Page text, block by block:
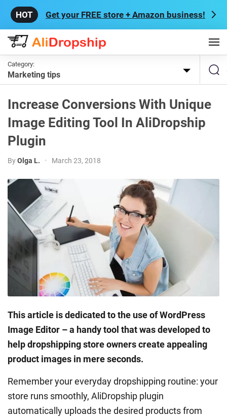
Get your FREE store + Amazon business!
Category:
Marketing tips
Increase Conversions With Unique
Image Editing Tool In AliDropship
Plugin
ByOlga L. • March 23, 2018
This article is dedicated to the use of WordPress
Image Editor – a handy tool that was developed to
help dropshipping store owners create appealing
product images in mere seconds.
Remember your everyday dropshipping routine: your
store runs smoothly, AliDropship plugin
automatically uploads the desired products from